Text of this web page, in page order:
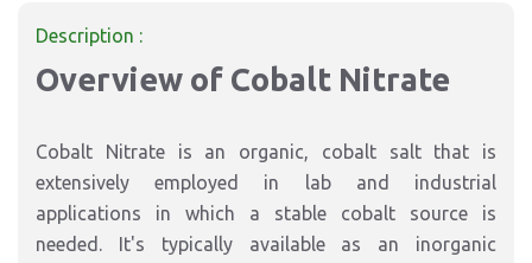
Description :
Overview of Cobalt Nitrate
Cobalt Nitrate is an organic, cobalt salt that is
extensively employed in lab and industrial
applications in which a stable cobalt source is
needed. It's typically available as an inorganic